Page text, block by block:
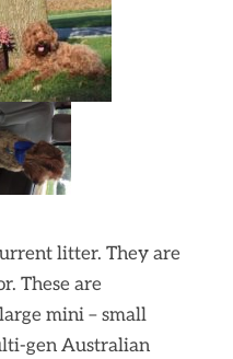
litter. They are
These are
mini – small
gen Australian